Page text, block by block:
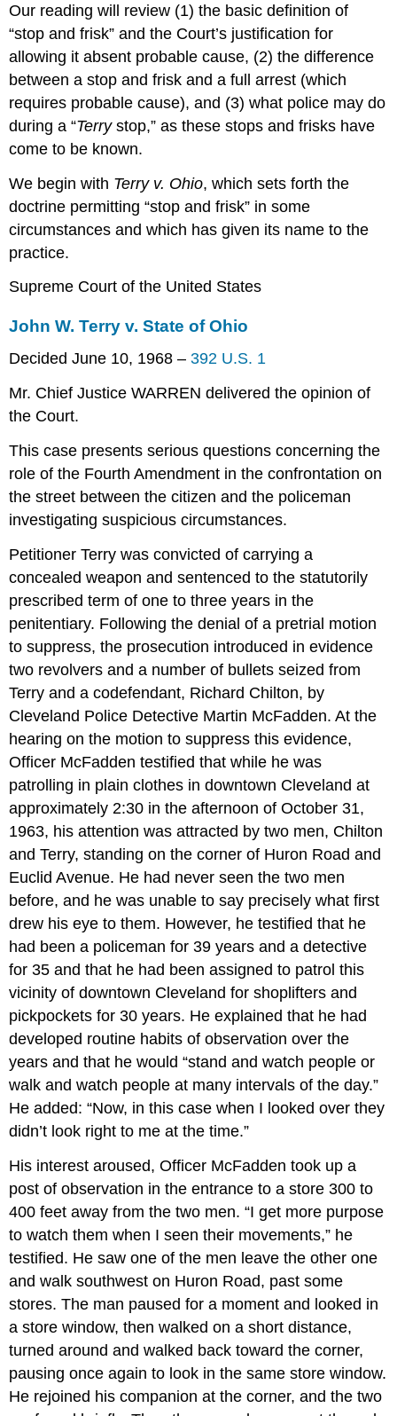
Our reading will review (1) the basic definition of
“stop and frisk” and the Court’s justification for
allowing it absent probable cause, (2) the difference
between a stop and frisk and a full arrest (which
requires probable cause), and (3) what police may do
during a “Terrystop,” as these stops and frisks have
come to be known.
We begin with Terry v. Ohio, which sets forth the
doctrine permitting “stop and frisk” in some
circumstances and which has given its name to the
practice.
Supreme Court of the United States
John W. Terry v. State of Ohio
Decided June 10, 1968 –392 U.S. 1
Mr. Chief Justice WARREN delivered the opinion of
the Court.
This case presents serious questions concerning the
role of the Fourth Amendment in the confrontation on
the street between the citizen and the policeman
investigating suspicious circumstances.
Petitioner Terry was convicted of carrying a
concealed weapon and sentenced to the statutorily
prescribed term of one to three years in the
penitentiary. Following the denial of a pretrial motion
to suppress, the prosecution introduced in evidence
two revolvers and a number of bullets seized from
Terry and a codefendant, Richard Chilton, by
Cleveland Police Detective Martin McFadden. At the
hearing on the motion to suppress this evidence,
Officer McFadden testified that while he was
patrolling in plain clothes in downtown Cleveland at
approximately 2:30 in the afternoon of October 31,
1963, his attention was attracted by two men, Chilton
and Terry, standing on the corner of Huron Road and
Euclid Avenue. He had never seen the two men
before, and he was unable to say precisely what first
drew his eye to them. However, he testified that he
had been a policeman for 39 years and a detective
for 35 and that he had been assigned to patrol this
vicinity of downtown Cleveland for shoplifters and
pickpockets for 30 years. He explained that he had
developed routine habits of observation over the
years and that he would “stand and watch people or
walk and watch people at many intervals of the day.”
He added: “Now, in this case when I looked over they
didn’t look right to me at the time.”
His interest aroused, Officer McFadden took up a
post of observation in the entrance to a store 300 to
400 feet away from the two men. “I get more purpose
to watch them when I seen their movements,” he
testified. He saw one of the men leave the other one
and walk southwest on Huron Road, past some
stores. The man paused for a moment and looked in
a store window, then walked on a short distance,
turned around and walked back toward the corner,
pausing once again to look in the same store window.
He rejoined his companion at the corner, and the two